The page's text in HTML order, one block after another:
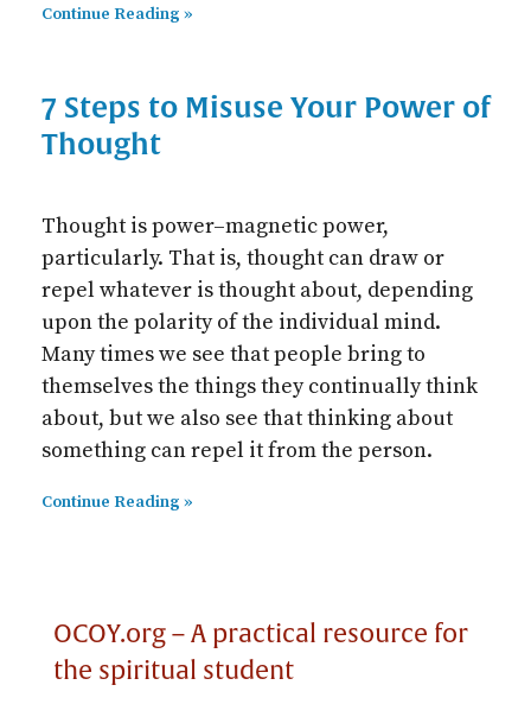
Continue Reading »
7 Steps to Misuse Your Power of
Thought
Thought is power–magnetic power,
particularly. That is, thought can draw or
repel whatever is thought about, depending
upon the polarity of the individual mind.
Many times we see that people bring to
themselves the things they continually think
about, but we also see that thinking about
something can repel it from the person.
Continue Reading »
OCOY.org – A practical resource for
the spiritual student